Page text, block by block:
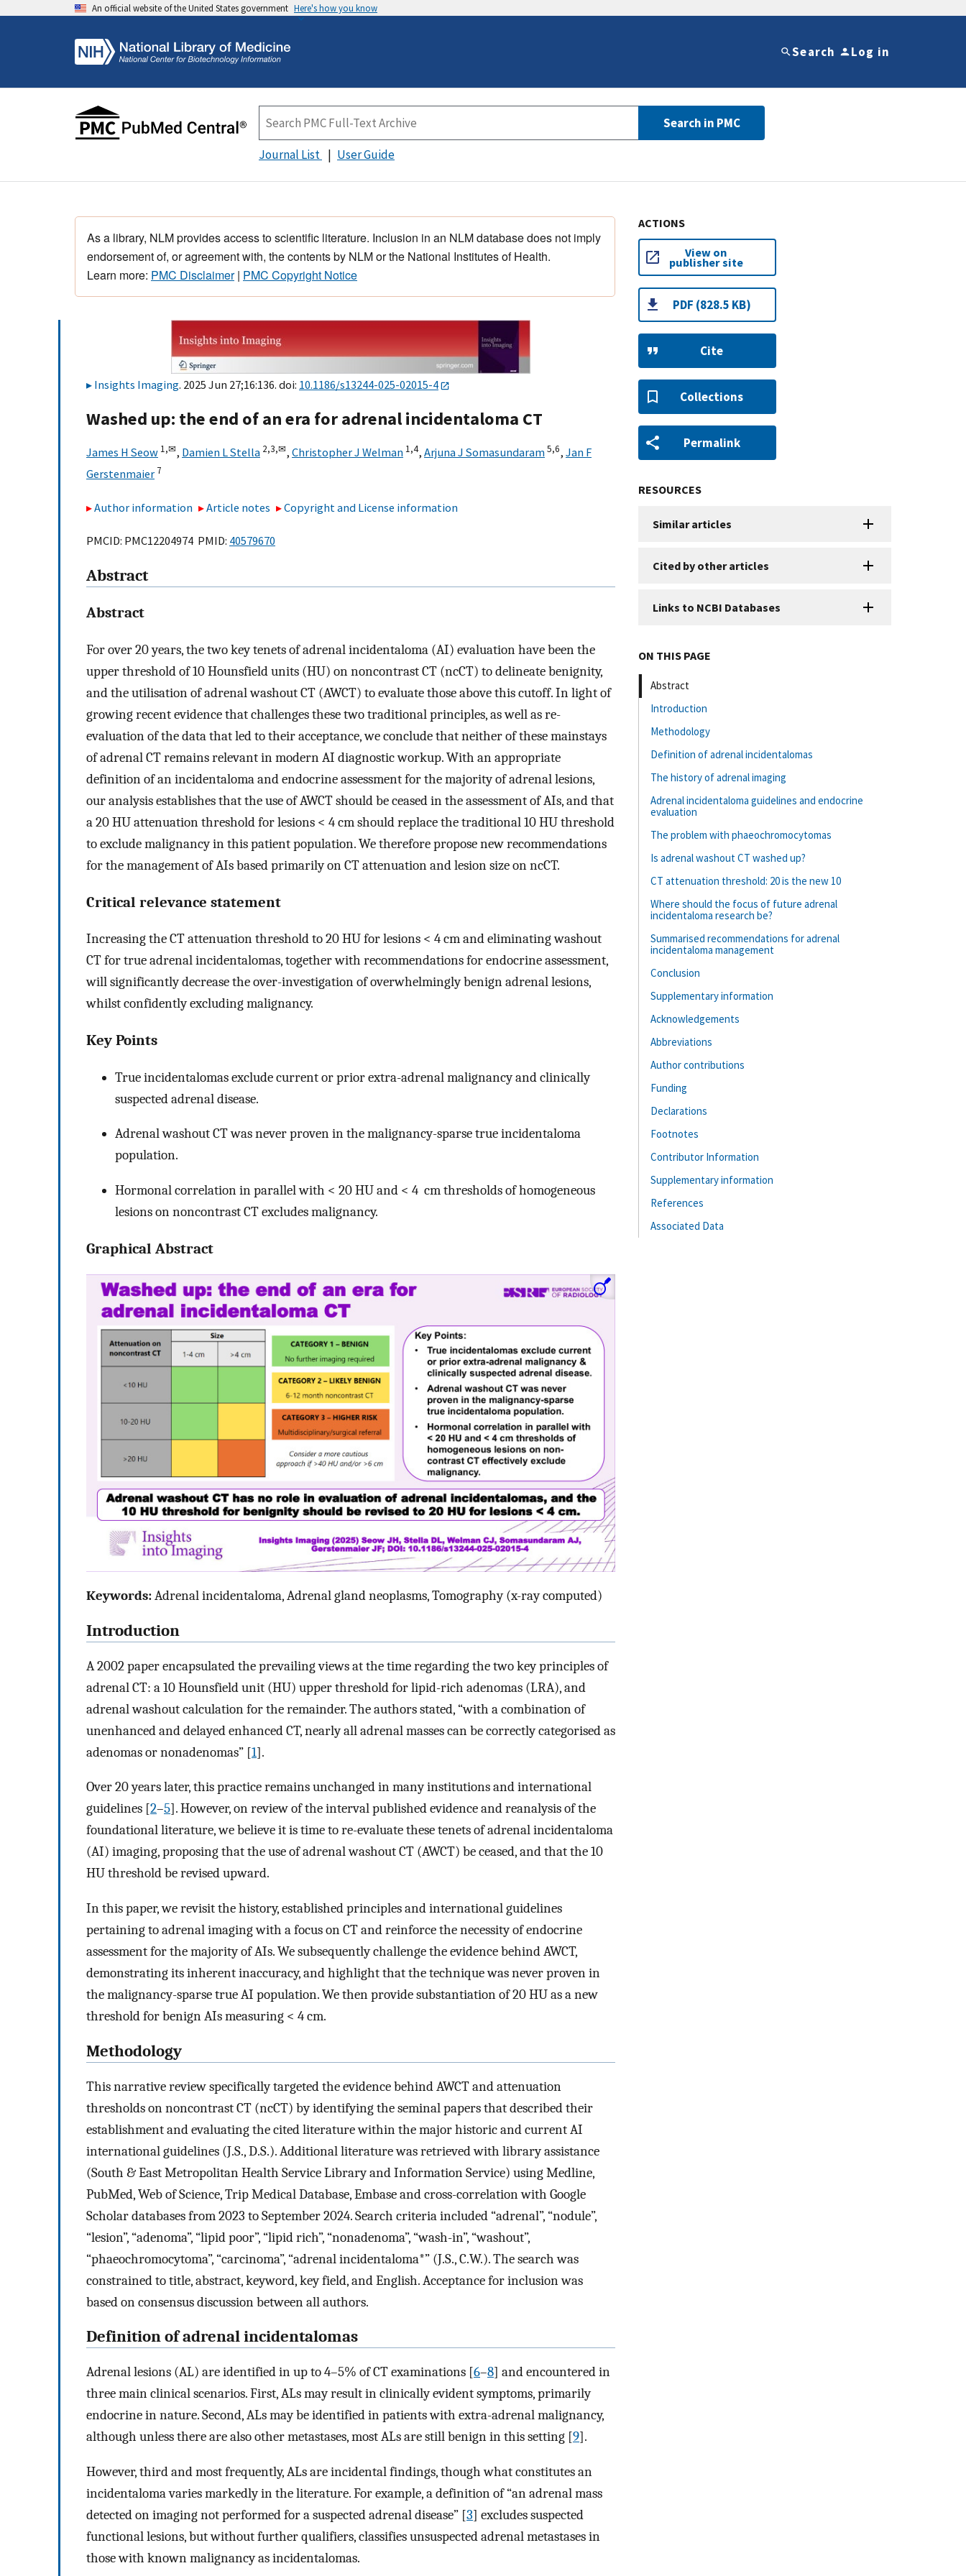
An official website of the United States government Here's how you know
Search Log in
Search in PMC
Journal List User Guide
As a library, NLM provides access to scientific literature. Inclusion in an NLM database does not imply
endorsement of, or agreement with, the contents by NLM or the National Institutes of Health.
Learn more: PMC Disclaimer| PMC Copyright Notice
Insights Imaging. 2025 Jun 27;16:136. doi: 10.1186/s13244-025-02015-4
Washed up: the end of an era for adrenal incidentaloma CT
James H Seow 1,✉, Damien L Stella 2,3,✉, Christopher J Welman 1,4, Arjuna J Somasundaram5,6, Jan F
Gerstenmaier 7
Author information Article notes Copyright and License information
PMCID: PMC12204974 PMID: 40579670
Abstract
Abstract
For over 20 years, the two key tenets of adrenal incidentaloma (AI) evaluation have been the
upper threshold of 10 Hounsfield units (HU) on noncontrast CT (ncCT) to delineate benignity,
and the utilisation of adrenal washout CT (AWCT) to evaluate those above this cutoff. In light of
growing recent evidence that challenges these two traditional principles, as well as re-
evaluation of the data that led to their acceptance, we conclude that neither of these mainstays
of adrenal CT remains relevant in modern AI diagnostic workup. With an appropriate
definition of an incidentaloma and endocrine assessment for the majority of adrenal lesions,
our analysis establishes that the use of AWCT should be ceased in the assessment of AIs, and that
a 20 HU attenuation threshold for lesions < 4 cm should replace the traditional 10 HU threshold
to exclude malignancy in this patient population. We therefore propose new recommendations
for the management of AIs based primarily on CT attenuation and lesion size on ncCT.
Critical relevance statement
Increasing the CT attenuation threshold to 20 HU for lesions < 4 cm and eliminating washout
CT for true adrenal incidentalomas, together with recommendations for endocrine assessment,
will significantly decrease the over-investigation of overwhelmingly benign adrenal lesions,
whilst confidently excluding malignancy.
Key Points
True incidentalomas exclude current or prior extra-adrenal malignancy and clinically
suspected adrenal disease.
Adrenal washout CT was never proven in the malignancy-sparse true incidentaloma
population.
Hormonal correlation in parallel with < 20 HU and < 4 cm thresholds of homogeneous
lesions on noncontrast CT excludes malignancy.
Graphical Abstract
Keywords:Adrenal incidentaloma, Adrenal gland neoplasms, Tomography (x-ray computed)
Introduction
A 2002 paper encapsulated the prevailing views at the time regarding the two key principles of
adrenal CT: a 10 Hounsfield unit (HU) upper threshold for lipid-rich adenomas (LRA), and
adrenal washout calculation for the remainder. The authors stated, “with a combination of
unenhanced and delayed enhanced CT, nearly all adrenal masses can be correctly categorised as
adenomas or nonadenomas” [1].
Over 20 years later, this practice remains unchanged in many institutions and international
guidelines [2–5]. However, on review of the interval published evidence and reanalysis of the
foundational literature, we believe it is time to re-evaluate these tenets of adrenal incidentaloma
(AI) imaging, proposing that the use of adrenal washout CT (AWCT) be ceased, and that the 10
HU threshold be revised upward.
In this paper, we revisit the history, established principles and international guidelines
pertaining to adrenal imaging with a focus on CT and reinforce the necessity of endocrine
assessment for the majority of AIs. We subsequently challenge the evidence behind AWCT,
demonstrating its inherent inaccuracy, and highlight that the technique was never proven in
the malignancy-sparse true AI population. We then provide substantiation of 20 HU as a new
threshold for benign AIs measuring < 4 cm.
Methodology
This narrative review specifically targeted the evidence behind AWCT and attenuation
thresholds on noncontrast CT (ncCT) by identifying the seminal papers that described their
establishment and evaluating the cited literature within the major historic and current AI
international guidelines (J.S., D.S.). Additional literature was retrieved with library assistance
(South & East Metropolitan Health Service Library and Information Service) using Medline,
PubMed, Web of Science, Trip Medical Database, Embase and cross-correlation with Google
Scholar databases from 2023 to September 2024. Search criteria included “adrenal”, “nodule”,
“lesion”, “adenoma”, “lipid poor”, “lipid rich”, “nonadenoma”, “wash-in”, “washout”,
“phaeochromocytoma”, “carcinoma”, “adrenal incidentaloma*” (J.S., C.W.). The search was
constrained to title, abstract, keyword, key field, and English. Acceptance for inclusion was
based on consensus discussion between all authors.
Definition of adrenal incidentalomas
Adrenal lesions (AL) are identified in up to 4–5% of CT examinations [6–8] and encountered in
three main clinical scenarios. First, ALs may result in clinically evident symptoms, primarily
endocrine in nature. Second, ALs may be identified in patients with extra-adrenal malignancy,
although unless there are also other metastases, most ALs are still benign in this setting [9].
However, third and most frequently, ALs are incidental findings, though what constitutes an
incidentaloma varies markedly in the literature. For example, a definition of “an adrenal mass
detected on imaging not performed for a suspected adrenal disease” [3] excludes suspected
functional lesions, but without further qualifiers, classifies unsuspected adrenal metastases in
those with known malignancy as incidentalomas.
ACTIONS
View on
publisher site
PDF (828.5 KB)
Cite
Collections
Permalink
RESOURCES
Similar articles
Cited by other articles
Links to NCBI Databases
ON THIS PAGE
Abstract
Introduction
Methodology
Definition of adrenal incidentalomas
The history of adrenal imaging
Adrenal incidentaloma guidelines and endocrine
evaluation
The problem with phaeochromocytomas
Is adrenal washout CT washed up?
CT attenuation threshold: 20 is the new 10
Where should the focus of future adrenal
incidentaloma research be?
Summarised recommendations for adrenal
incidentaloma management
Conclusion
Supplementary information
Acknowledgements
Abbreviations
Author contributions
Funding
Declarations
Footnotes
Contributor Information
Supplementary information
References
Associated Data